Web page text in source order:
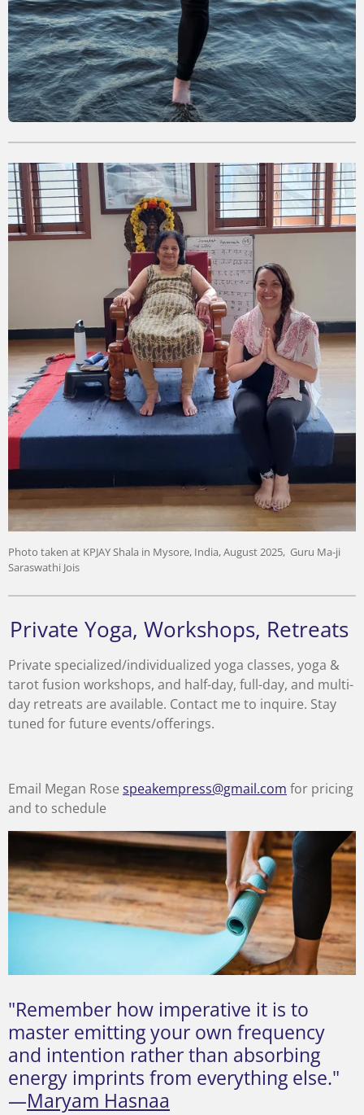
Photo taken at KPJAY Shala in Mysore, India, August 2025, Guru Ma-ji
Saraswathi Jois
Private Yoga, Workshops, Retreats
Private specialized/individualized yoga classes, yoga &
tarot fusion workshops, and half-day, full-day, and multi-
day retreats are available. Contact me to inquire. Stay
tuned for future events/offerings.
Email Megan Rose speakempress@gmail.com for pricing
and to schedule
"Remember how imperative it is to
master emitting your own frequency
and intention rather than absorbing
energy imprints from everything else."
—Maryam Hasnaa